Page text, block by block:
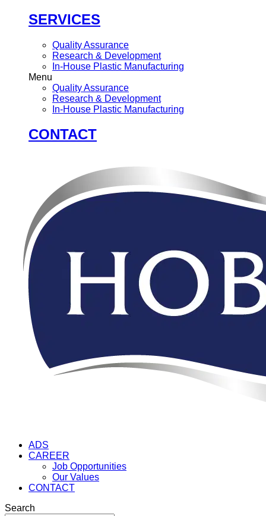
SERVICES
Quality Assurance
Research & Development
In-House Plastic Manufacturing
Menu
Quality Assurance
Research & Development
In-House Plastic Manufacturing
CONTACT
ADS
CAREER
Job Opportunities
Our Values
CONTACT
Search